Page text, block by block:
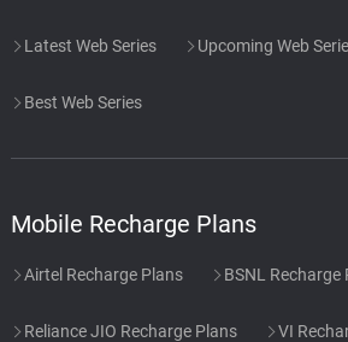
Latest Web Series Upcoming Web
Best Web Series
Mobile Recharge Plans
Airtel Recharge Plans BSNL Recharge
Reliance JIO Recharge Plans VI